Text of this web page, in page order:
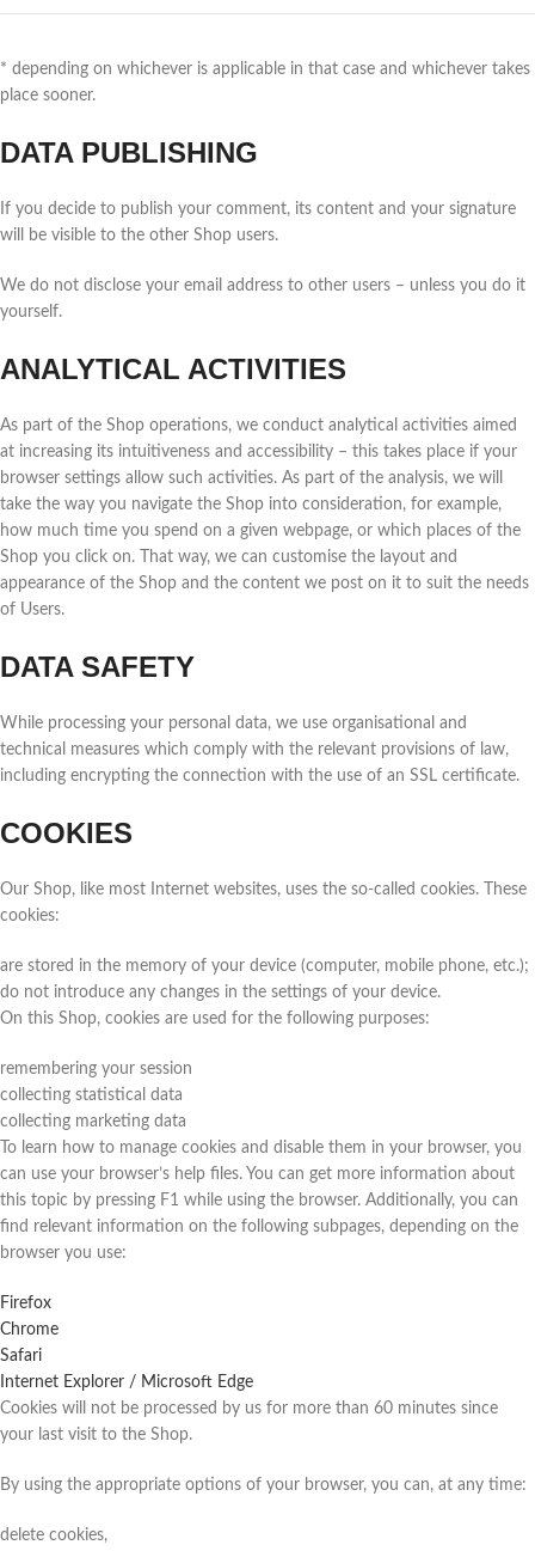
* depending on whichever is applicable in that case and whichever takes
place sooner.
DATA PUBLISHING
If you decide to publish your comment, its content and your signature
will be visible to the other Shop users.
We do not disclose your email address to other users – unless you do it
yourself.
ANALYTICAL ACTIVITIES
As part of the Shop operations, we conduct analytical activities aimed
at increasing its intuitiveness and accessibility – this takes place if your
browser settings allow such activities. As part of the analysis, we will
take the way you navigate the Shop into consideration, for example,
how much time you spend on a given webpage, or which places of the
Shop you click on. That way, we can customise the layout and
appearance of the Shop and the content we post on it to suit the needs
of Users.
DATA SAFETY
While processing your personal data, we use organisational and
technical measures which comply with the relevant provisions of law,
including encrypting the connection with the use of an SSL certificate.
COOKIES
Our Shop, like most Internet websites, uses the so-called cookies. These
cookies:
are stored in the memory of your device (computer, mobile phone, etc.);
do not introduce any changes in the settings of your device.
On this Shop, cookies are used for the following purposes:
remembering your session
collecting statistical data
collecting marketing data
To learn how to manage cookies and disable them in your browser, you
can use your browser’s help files. You can get more information about
this topic by pressing F1 while using the browser. Additionally, you can
find relevant information on the following subpages, depending on the
browser you use:
Firefox
Chrome
Safari
Internet Explorer / Microsoft Edge
Cookies will not be processed by us for more than 60 minutes since
your last visit to the Shop.
By using the appropriate options of your browser, you can, at any time:
delete cookies,